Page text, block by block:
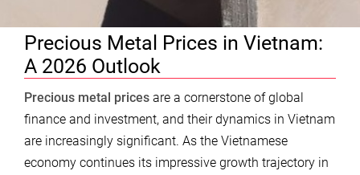
Precious Metal Prices in Vietnam:
A 2026 Outlook
Precious metal prices are a cornerstone of global
finance and investment, and their dynamics in Vietnam
are increasingly significant. As the Vietnamese
economy continues its impressive growth trajectory in